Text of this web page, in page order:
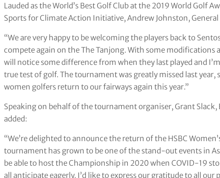
Lauded as the World’s Best Golf Club at the 2019 World Golf
Sports for Climate Action Initiative, Andrew Johnston,
“We are very happy to be welcoming the players back to
compete again on the The Tanjong. With some modifications
will notice some difference from when they last played and
true test of golf. The tournament was greatly missed last year,
women golfers return to our fairways again this year.”
Speaking on behalf of the tournament organiser, Grant Slack,
added:
“We’re delighted to announce the return of the HSBC
tournament has grown to be one of the stand-out events in
be able to host the Championship in 2020 when COVID-19
all anticipate eagerly. I’d like to express our gratitude to all